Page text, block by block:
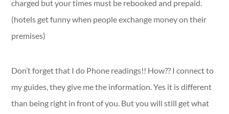
charged but your times must be rebooked and prepaid.
(hotels get funny when people exchange money on their
premises)
Don’t forget that I do Phone readings!! How?? I connect to
my guides, they give me the information. Yes it is different
than being right in front of you. But you will still get what